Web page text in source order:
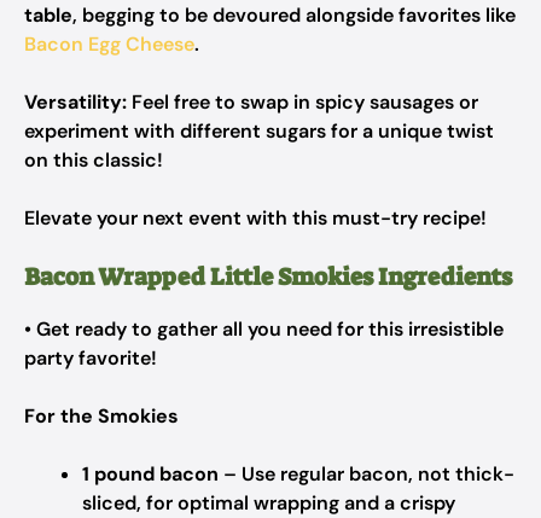
table, begging to be devoured alongside favorites like
Bacon Egg Cheese.
Versatility: Feel free to swap in spicy sausages or
experiment with different sugars for a unique twist
on this classic!
Elevate your next event with this must-try recipe!
Bacon Wrapped Little Smokies Ingredients
• Get ready to gather all you need for this irresistible
party favorite!
For the Smokies
1 pound bacon – Use regular bacon, not thick-
sliced, for optimal wrapping and a crispy